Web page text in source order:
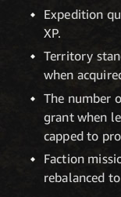
Expedition
XP.
Territory
when
The number
grant when
capped to
Faction
rebalanced